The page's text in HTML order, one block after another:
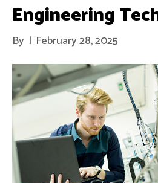
Engineering
By | February 28, 2025